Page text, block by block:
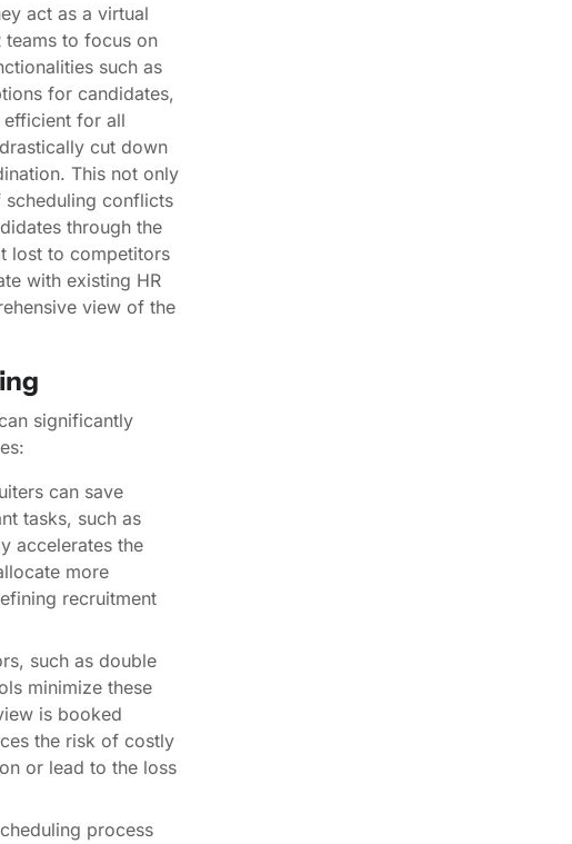
act as a virtual
teams to focus on
such as
for candidates,
efficient for all
cut down
This not only
conflicts
through the
lost to competitors
with existing HR
view of the
significantly
can save
tasks, such as
accelerates the
more
recruitment
such as double
minimize these
is booked
the risk of costly
or lead to the loss
process